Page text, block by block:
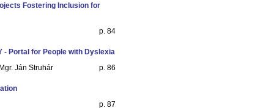
Fostering Inclusion for
p. 84
- Portal for People with Dyslexia
Ján Struhár
p. 86
p. 87